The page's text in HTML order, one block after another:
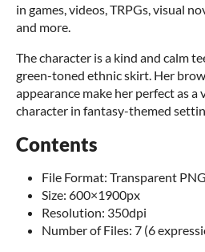
in games, videos, TRPGs, visual
and more.
The character is a kind and calm
green-toned ethnic skirt. Her
appearance make her perfect as a
character in fantasy-themed
Contents
File Format: Transparent PNG
Size: 600×1900px
Resolution: 350dpi
Number of Files: 7 (6